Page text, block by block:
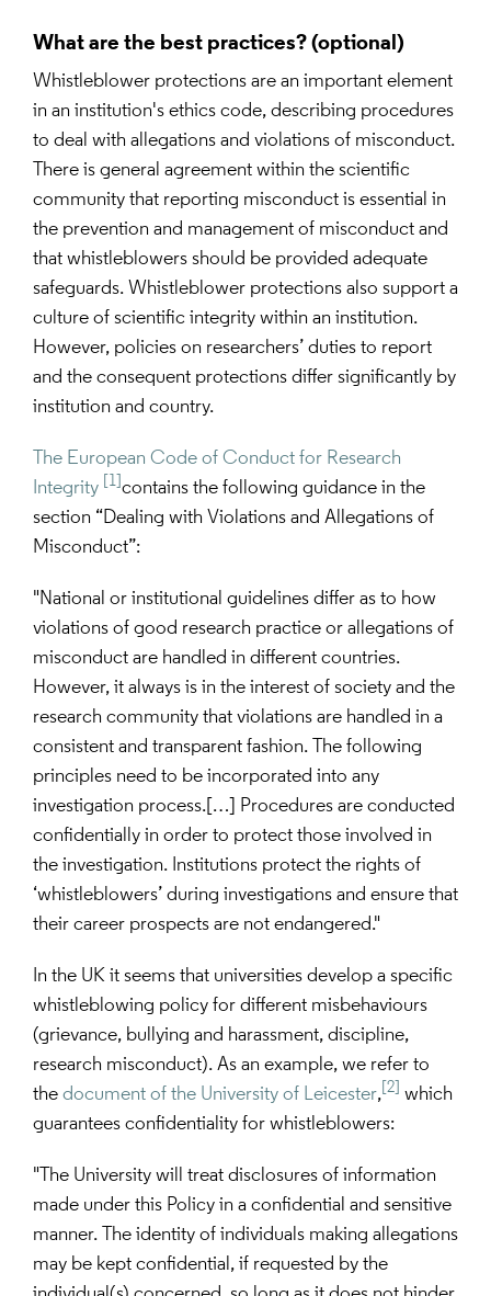
What are the best practices?
Whistleblower protections are an important element
in an institution's ethics code, describing procedures
to deal with allegations and violations of misconduct.
There is general agreement within the scientific
community that reporting misconduct is essential in
the prevention and management of misconduct and
that whistleblowers should be provided adequate
safeguards. Whistleblower protections also support a
culture of scientific integrity within an institution.
However, policies on researchers’ duties to report
and the consequent protections differ significantly by
institution and country.
The European Code of Conduct for Research
Integrity
[1] contains the following guidance in the
section “Dealing with Violations and Allegations of
Misconduct”:
"National or institutional guidelines differ as to how
violations of good research practice or allegations of
misconduct are handled in different countries.
However, it always is in the interest of society and the
research community that violations are handled in a
consistent and transparent fashion. The following
principles need to be incorporated into any
investigation process.[…] Procedures are conducted
confidentially in order to protect those involved in
the investigation. Institutions protect the rights of
‘whistleblowers’ during investigations and ensure that
their career prospects are not endangered."
In the UK it seems that universities develop a specific
whistleblowing policy for different misbehaviours
(grievance, bullying and harassment, discipline,
research misconduct). As an example, we refer to
the document of the University of Leicester, [2] which
guarantees confidentiality for whistleblowers:
"The University will treat disclosures of information
made under this Policy in a confidential and sensitive
manner. The identity of individuals making allegations
may be kept confidential, if requested by the